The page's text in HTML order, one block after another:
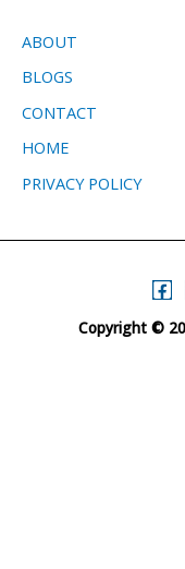
ABOUT
BLOGS
CONTACT
HOME
PRIVACY POLICY
Copyright ©